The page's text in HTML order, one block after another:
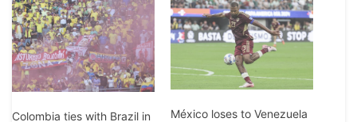
Colombia ties with Brazil in México loses to Venezuela